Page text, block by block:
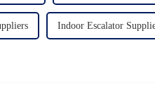
Indoor Escalator